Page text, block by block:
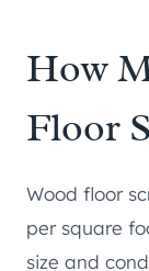
How
Floor
Wood floor
per square
size and